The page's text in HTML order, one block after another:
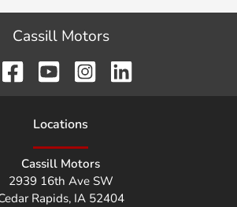
Cassill Motors
Locations
Cassill Motors
2939 16th Ave SW
Rapids, IA 52404